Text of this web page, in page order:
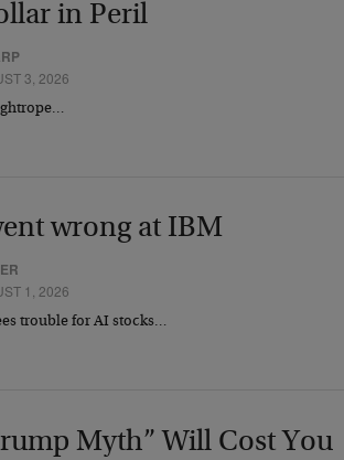
in Peril
3, 2026
wrong at IBM
1, 2026
trouble for AI stocks…
Myth” Will Cost You